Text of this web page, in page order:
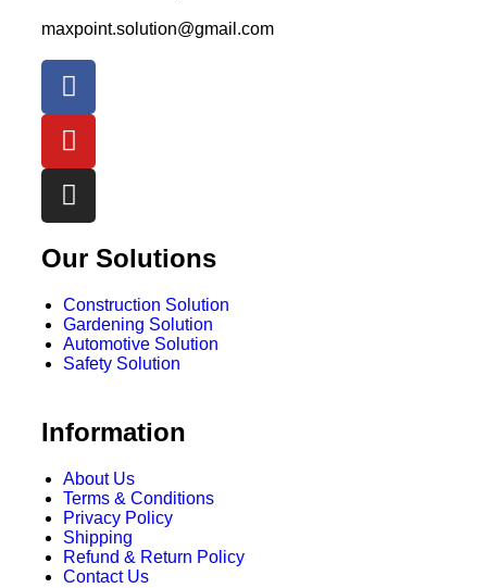
maxpoint.solution@gmail.com
Our Solutions
Construction Solution
Gardening Solution
Automotive Solution
Safety Solution
Information
About Us
Terms & Conditions
Privacy Policy
Shipping
Refund & Return Policy
Contact Us